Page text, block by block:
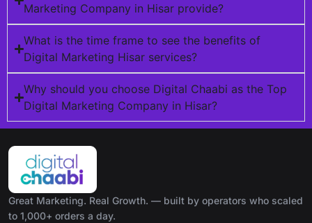
Marketing Company in Hisar provide?
What is the time frame to see the benefits of
Digital Marketing Hisar services?
Why should you choose Digital Chaabi as the Top
Digital Marketing Company in Hisar?
Great Marketing. Real Growth. — built by operators who scaled
to 1,000+ orders a day.